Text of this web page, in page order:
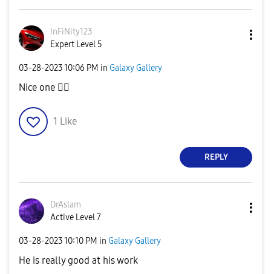
InFiNity123
Expert Level 5
‎03-28-202310:06 PM in Galaxy Gallery
Nice one 👍🏻
1 Like
REPLY
DrAslam
Active Level 7
‎03-28-202310:10 PM in Galaxy Gallery
He is really good at his work